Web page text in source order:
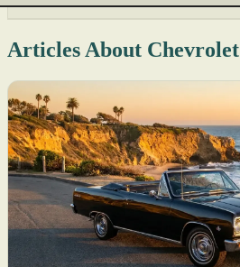
Articles About Chevrolet